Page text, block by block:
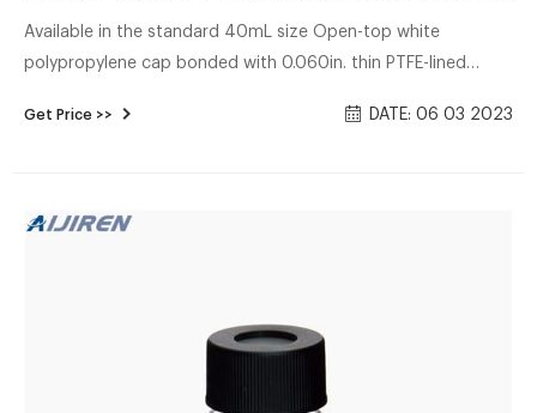
Available in the standard 40mL size Open-top white
polypropylene cap bonded with 0.060in. thin PTFE-lined
secure sealing Optimized for use with automation Closures
Get Price >> DATE: 06 03 2023